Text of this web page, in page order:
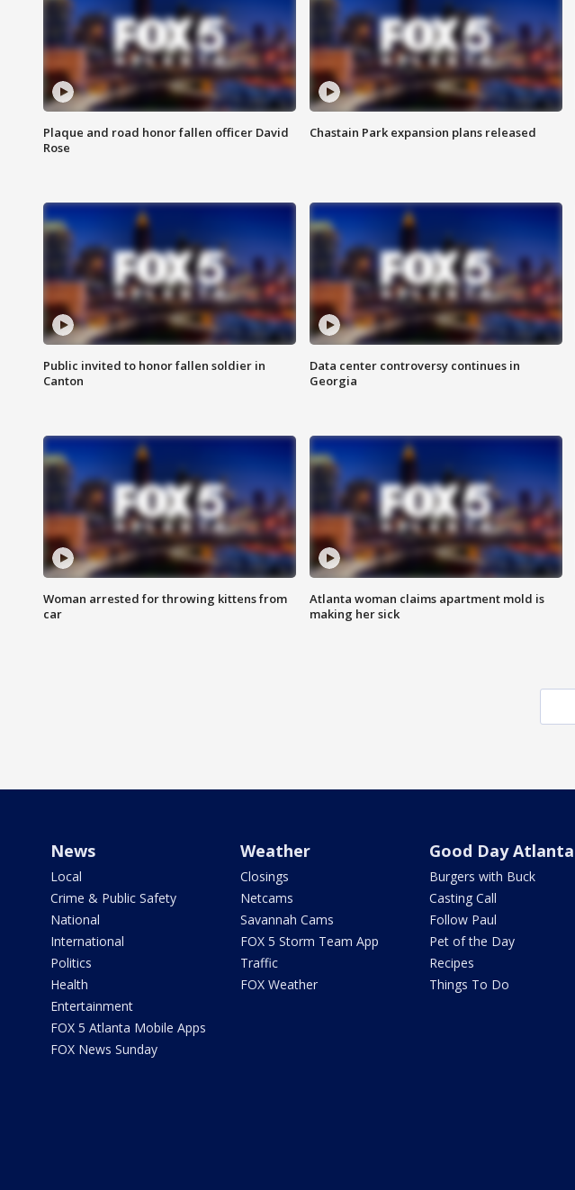
Plaque and road honor fallen officer David
Rose
Chastain Park expansion plans released
Public invited to honor fallen soldier in
Canton
Data center controversy continues in
Georgia
Woman arrested for throwing kittens from
car
Atlanta woman claims apartment mold is
making her sick
News
Local
Crime & Public Safety
National
International
Politics
Health
Entertainment
FOX 5 Atlanta Mobile Apps
FOX News Sunday
Weather
Closings
Netcams
Savannah Cams
FOX 5 Storm Team App
Traffic
FOX Weather
Good Day Atlanta
Burgers with Buck
Casting Call
Follow Paul
Pet of the Day
Recipes
Things To Do